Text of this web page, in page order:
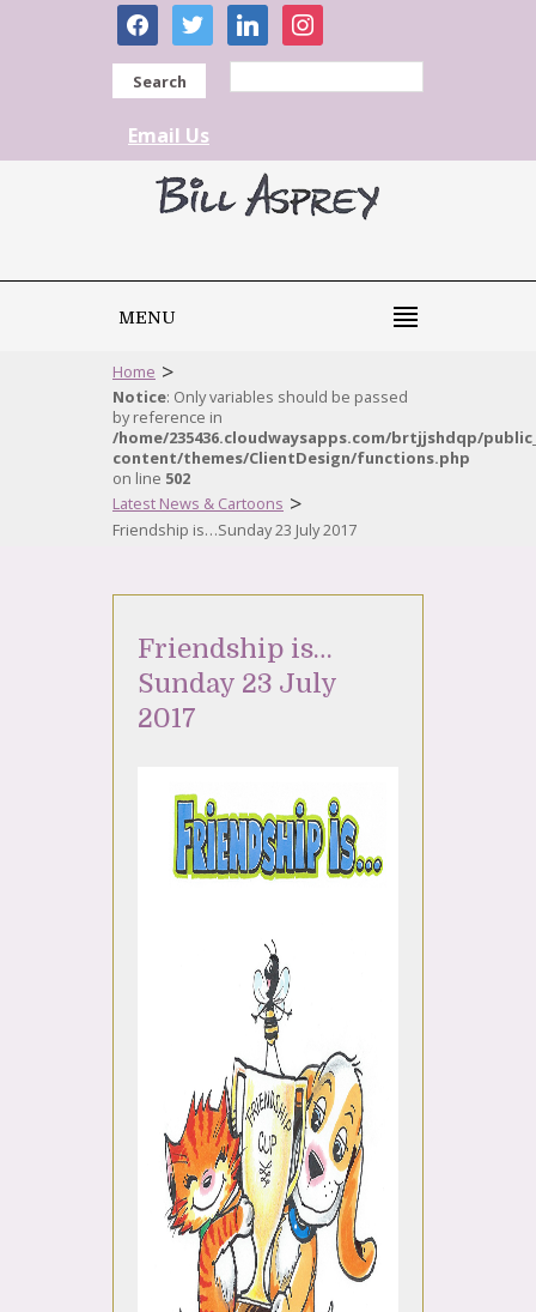
facebooktwitter linkedininstagram
Search
Email Us
MENU
Home >
Notice: Only variables should be passed
by reference in
/home/235436.cloudwaysapps.com/brtjjshdqp/
content/themes/ClientDesign/functions.php
on line 502
Latest News & Cartoons >
Friendship is…Sunday 23 July 2017
Friendship is…
Sunday 23 July
2017